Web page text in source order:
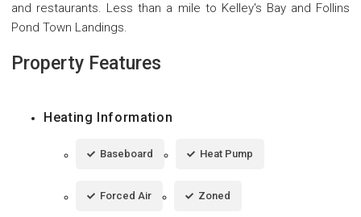
and restaurants. Less than a mile to Kelley's Bay and Follins
Pond Town Landings.
Property Features
Heating Information
Baseboard Heat Pump
Forced Air Zoned